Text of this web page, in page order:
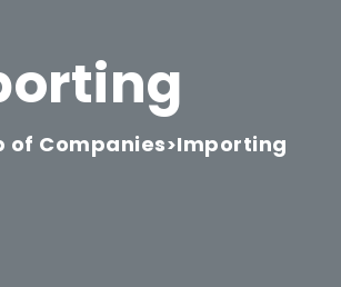
of Companies>Importing